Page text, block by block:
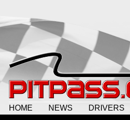
HOME NEWS DRIVERS